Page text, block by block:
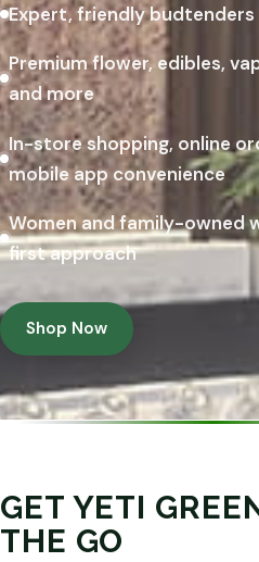
Expert, friendly budtenders
Premium flower, edibles,
and more
In-store shopping, online
mobile app convenience
Women and family-owned
first approach
Shop Now
GET YETI
THE GO